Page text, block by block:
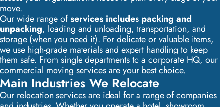
move.
Our wide range ofservices includes packing and
unpacking, loading and unloading, transportation, and
storage (when you need it). For delicate or valuable items,
we use high-grade materials and expert handling to keep
them safe. From single departments to a corporate HQ, our
commercial moving services are your best choice.
Main Industries We Relocate
Our relocation services are ideal for a range of companies